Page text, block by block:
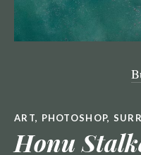
ART, PHOTOSHOP,
Honu